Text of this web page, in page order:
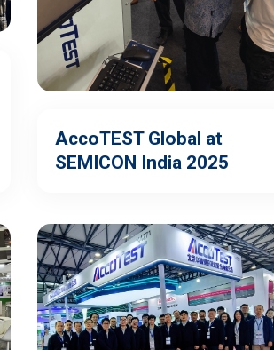
AccoTEST Global at
SEMICON India 2025